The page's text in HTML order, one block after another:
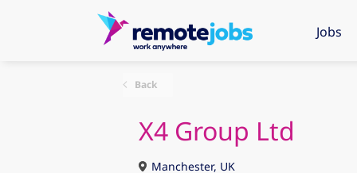
Jobs
Back
X4 Group Ltd
Manchester, UK